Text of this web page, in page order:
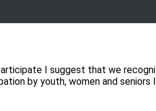
I suggest that we
by youth, women and